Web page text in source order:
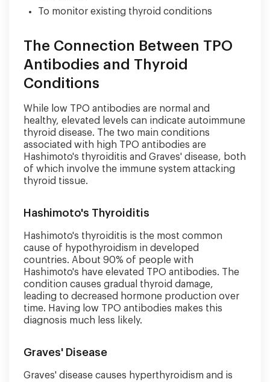
To monitor existing thyroid conditions
The Connection Between TPO
Antibodies and Thyroid
Conditions
While low TPO antibodies are normal and
healthy, elevated levels can indicate autoimmune
thyroid disease. The two main conditions
associated with high TPO antibodies are
Hashimoto's thyroiditis and Graves' disease, both
of which involve the immune system attacking
thyroid tissue.
Hashimoto's Thyroiditis
Hashimoto's thyroiditis is the most common
cause of hypothyroidism in developed
countries. About 90% of people with
Hashimoto's have elevated TPO antibodies. The
condition causes gradual thyroid damage,
leading to decreased hormone production over
time. Having low TPO antibodies makes this
diagnosis much less likely.
Graves' Disease
Graves' disease causes hyperthyroidism and is